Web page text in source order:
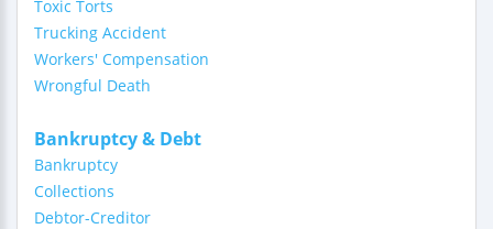
Toxic Torts
Trucking Accident
Workers' Compensation
Wrongful Death
Bankruptcy & Debt
Bankruptcy
Collections
Debtor-Creditor